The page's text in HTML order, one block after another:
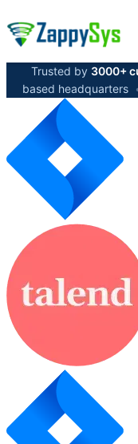
Trusted by 3000+
based headquarters